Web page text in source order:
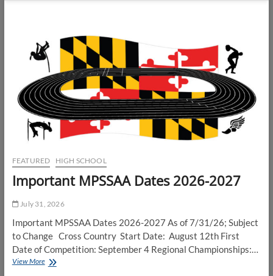
FEATURED HIGH SCHOOL
Important MPSSAA Dates 2026-2027
July 31, 2026
Important MPSSAA Dates 2026-2027 As of 7/31/26; Subject
to Change Cross Country Start Date: August 12th First
Date of Competition: September 4 Regional Championships:…
View MoreImportant